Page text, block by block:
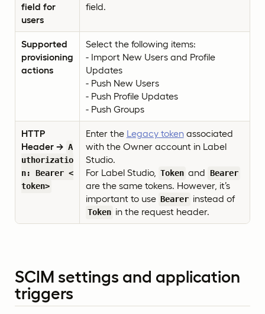
field for
users
field.
Supported
provisioning
actions
Select the following items:
- Import New Users and Profile
Updates
- Push New Users
- Push Profile Updates
- Push Groups
HTTP
Header → A
uthorizatio
n: Bearer <
token>
Enter the Legacy tokenassociated
with the Owner account in Label
Studio.
For Label Studio,
Token and Bearer
are the same tokens. However, it’s
important to use Bearer instead of
Token in the request header.
SCIM settings and application
triggers